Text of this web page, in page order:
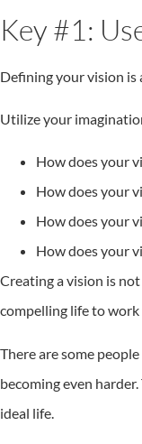
Key #1:
Defining your vision is
Utilize your
How does your
How does your
How does your
How does your
Creating a vision is
compelling life to
There are some
becoming even
ideal life.